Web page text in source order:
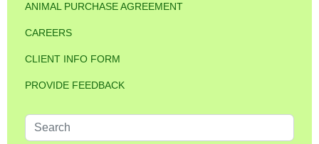
ANIMAL PURCHASE AGREEMENT
CAREERS
CLIENT INFO FORM
PROVIDE FEEDBACK
Search
...